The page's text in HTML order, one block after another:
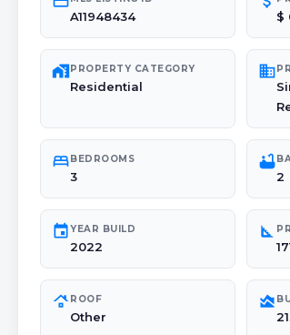
A11948434 $
maps_home_workPROPERTY CATEGORY
Residential
domain
bedBEDROOMS
3
bathtub
2
eventYEAR BUILD
2022
square_foot
roofing ROOF
Other
area_chart